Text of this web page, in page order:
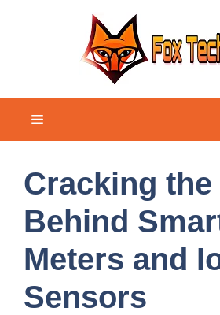
Menu
Cracking the
Behind
Meters and
Sensors